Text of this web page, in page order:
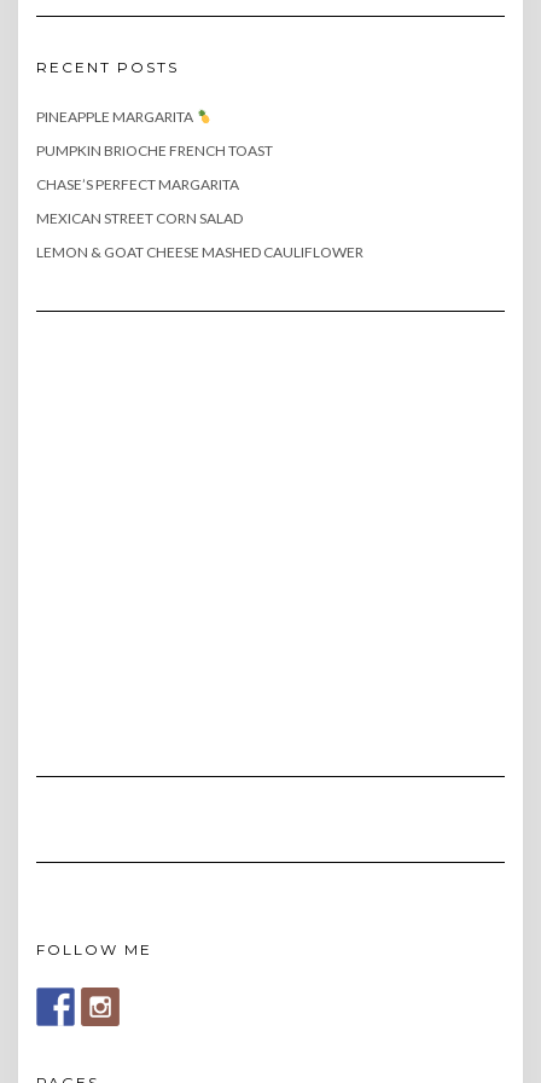
RECENT POSTS
PINEAPPLE MARGARITA
PUMPKIN BRIOCHE FRENCH TOAST
CHASE’S PERFECT MARGARITA
MEXICAN STREET CORN SALAD
LEMON & GOAT CHEESE MASHED CAULIFLOWER
FOLLOW ME